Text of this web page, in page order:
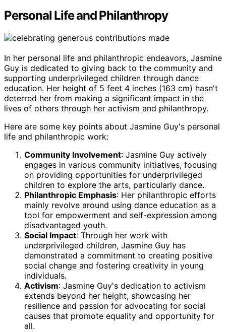
Personal Life and Philanthropy
In her personal life and philanthropic endeavors, Jasmine
Guy is dedicated to giving back to the community and
supporting underprivileged children through dance
education. Her height of 5 feet 4 inches (163 cm) hasn't
deterred her from making a significant impact in the
lives of others through her activism and philanthropy.
Here are some key points about Jasmine Guy's personal
life and philanthropic work:
Community Involvement: Jasmine Guy actively
engages in various community initiatives, focusing
on providing opportunities for underprivileged
children to explore the arts, particularly dance.
Philanthropic Emphasis: Her philanthropic efforts
mainly revolve around using dance education as a
tool for empowerment and self-expression among
disadvantaged youth.
Social Impact: Through her work with
underprivileged children, Jasmine Guy has
demonstrated a commitment to creating positive
social change and fostering creativity in young
individuals.
Activism: Jasmine Guy's dedication to activism
extends beyond her height, showcasing her
resilience and passion for advocating for social
causes that promote equality and opportunity for
all.